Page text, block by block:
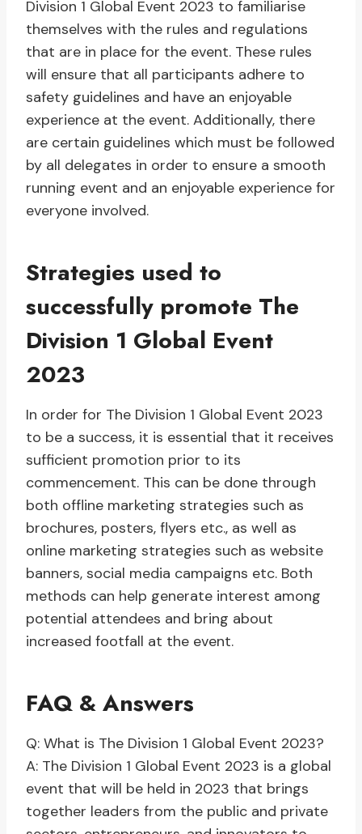
Division 1 Global Event 2023 to familiarise
themselves with the rules and regulations
that are in place for the event. These rules
will ensure that all participants adhere to
safety guidelines and have an enjoyable
experience at the event. Additionally, there
are certain guidelines which must be followed
by all delegates in order to ensure a smooth
running event and an enjoyable experience for
everyone involved.
Strategies used to
successfully promote The
Division 1 Global Event
2023
In order for The Division 1 Global Event 2023
to be a success, it is essential that it receives
sufficient promotion prior to its
commencement. This can be done through
both offline marketing strategies such as
brochures, posters, flyers etc., as well as
online marketing strategies such as website
banners, social media campaigns etc. Both
methods can help generate interest among
potential attendees and bring about
increased footfall at the event.
FAQ & Answers
Q: What is The Division 1 Global Event 2023?
A: The Division 1 Global Event 2023 is a global
event that will be held in 2023 that brings
together leaders from the public and private